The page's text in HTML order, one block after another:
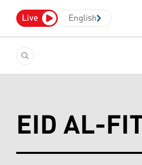
Live English
EID AL-